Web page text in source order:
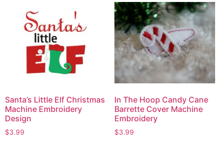
Santa’s Little Elf Christmas
Machine Embroidery
Design
$3.99
In The Hoop Candy Cane
Barrette Cover Machine
Embroidery
$3.99